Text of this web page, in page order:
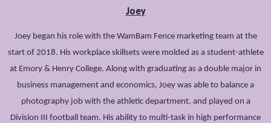
Joey
Joey began his role with the WamBam Fence marketing team at the
start of 2018. His workplace skillsets were molded as a student-athlete
at Emory & Henry College. Along with graduating as a double major in
business management and economics, Joey was able to balance a
photography job with the athletic department, and played on a
Division III football team. His ability to multi-task in high performance